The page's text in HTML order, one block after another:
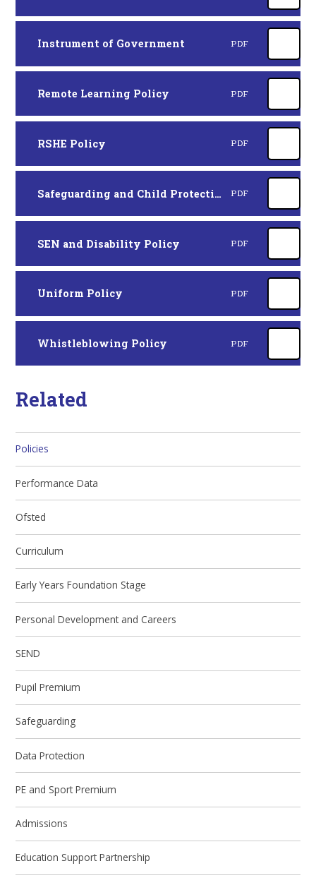
Instrument of Government PDF
Remote Learning Policy PDF
RSHE Policy PDF
Safeguarding and Child Protection Policy PDF
SEN and Disability Policy PDF
Uniform Policy PDF
Whistleblowing Policy PDF
Related
Policies
Performance Data
Ofsted
Curriculum
Early Years Foundation Stage
Personal Development and Careers
SEND
Pupil Premium
Safeguarding
Data Protection
PE and Sport Premium
Admissions
Education Support Partnership